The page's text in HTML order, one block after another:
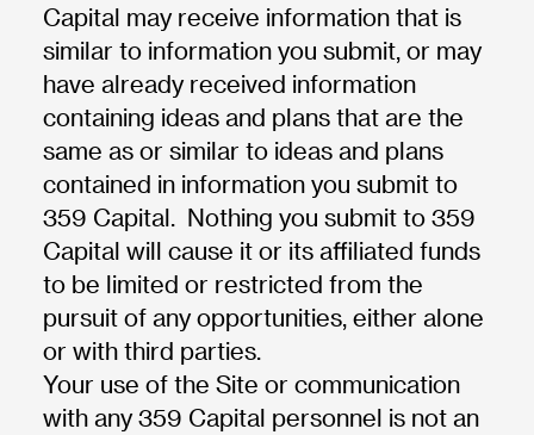
Capital may receive information that is
similar to information you submit, or may
have already received information
containing ideas and plans that are the
same as or similar to ideas and plans
contained in information you submit to
359 Capital. Nothing you submit to 359
Capital will cause it or its affiliated funds
to be limited or restricted from the
pursuit of any opportunities, either alone
or with third parties.
Your use of the Site or communication
with any 359 Capital personnel is not an